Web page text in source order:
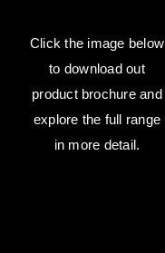
Click the image below
to download out
product brochure and
explore the full range
in more detail.